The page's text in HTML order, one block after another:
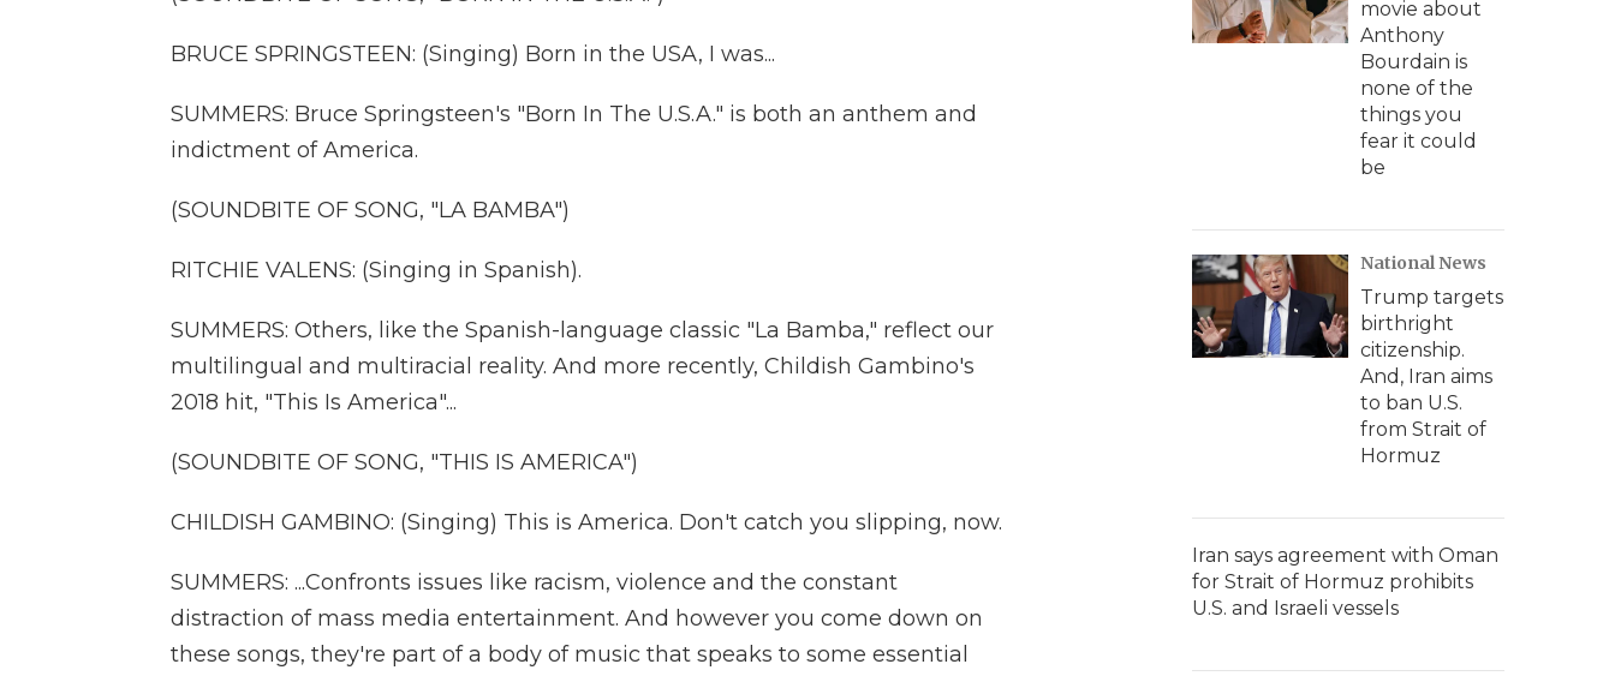
BRUCE SPRINGSTEEN: (Singing) Born in the USA, I was...
SUMMERS: Bruce Springsteen's "Born In The U.S.A." is both an anthem and
indictment of America.
(SOUNDBITE OF SONG, "LA BAMBA")
RITCHIE VALENS: (Singing in Spanish).
SUMMERS: Others, like the Spanish-language classic "La Bamba," reflect our
multilingual and multiracial reality. And more recently, Childish Gambino's
2018 hit, "This Is America"...
(SOUNDBITE OF SONG, "THIS IS AMERICA")
CHILDISH GAMBINO: (Singing) This is America. Don't catch you slipping, now.
SUMMERS: ...Confronts issues like racism, violence and the constant
distraction of mass media entertainment. And however you come down on
these songs, they're part of a body of music that speaks to some essential
movie about
Anthony
Bourdain is
none of the
things you
fear it could
be
National News
Trump targets
birthright
citizenship.
And, Iran aims
to ban U.S.
from Strait of
Hormuz
Iran says agreement with Oman
for Strait of Hormuz prohibits
U.S. and Israeli vessels